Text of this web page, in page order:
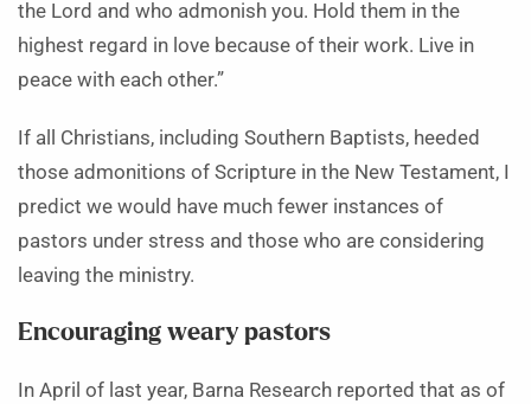
the Lord and who admonish you. Hold them in the
highest regard in love because of their work. Live in
peace with each other.”
If all Christians, including Southern Baptists, heeded
those admonitions of Scripture in the New Testament, I
predict we would have much fewer instances of
pastors under stress and those who are considering
leaving the ministry.
Encouraging weary pastors
In April of last year, Barna Research reported that as of